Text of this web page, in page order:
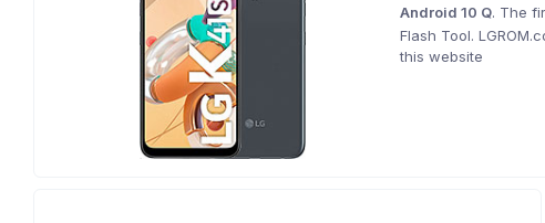
Android 10 Q. The
Flash Tool.
this website